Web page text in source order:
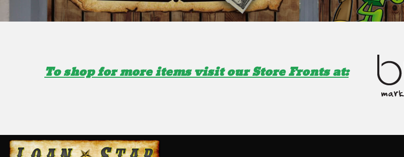
To shop for more items visit our Store Fronts at: